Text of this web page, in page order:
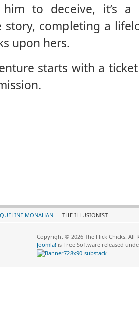
to deceive, it’s a
story, completing a
upon hers.
starts with a
MONAHAN THE ILLUSIONIST
Copyright © 2026 The Flick Chicks. All
Joomla! is Free Software released